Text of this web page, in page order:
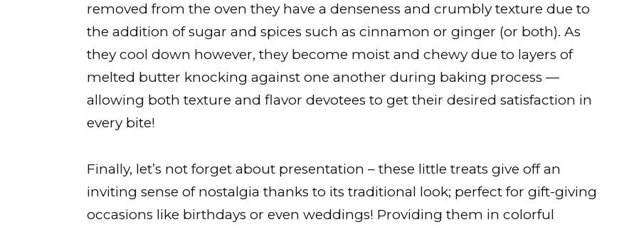
removed from the oven they have a denseness and crumbly texture due to
the addition of sugar and spices such as cinnamon or ginger (or both). As
they cool down however, they become moist and chewy due to layers of
melted butter knocking against one another during baking process —
allowing both texture and flavor devotees to get their desired satisfaction in
every bite!
Finally, let’s not forget about presentation – these little treats give off an
inviting sense of nostalgia thanks to its traditional look; perfect for gift-giving
occasions like birthdays or even weddings! Providing them in colorful